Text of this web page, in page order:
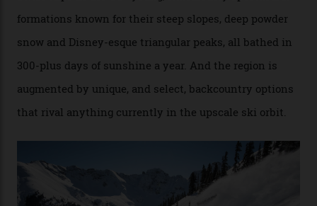
Conditions match those found in Alaska, according to those in-the know.